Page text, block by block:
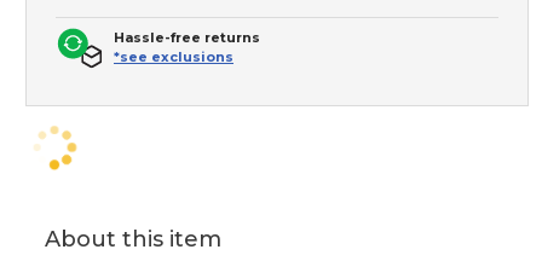
Hassle-free returns
*see exclusions
About this item